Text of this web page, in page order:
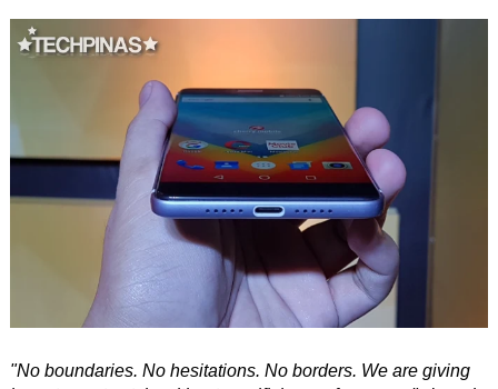
"No boundaries. No hesitations. No borders. We are giving